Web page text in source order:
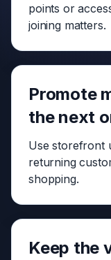
points or
joining matters.
Promote
the next
Use storefront
returning
shopping.
Keep the